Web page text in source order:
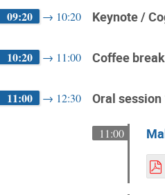
09:20 → 10:20 Keynote /
10:20 → 11:00 Coffee
11:00 → 12:30 Oral
11:00